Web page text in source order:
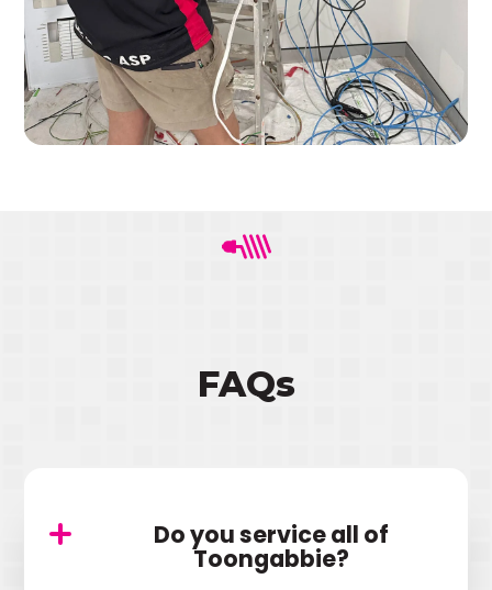
FAQs
Do you service all of
Toongabbie?